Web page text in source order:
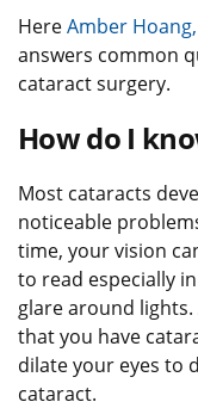
HereAmber
answers common
cataract surgery.
How do I
Most cataracts
noticeable
time, your vision
to read especially
glare around
that you have
dilate your eyes to
cataract.